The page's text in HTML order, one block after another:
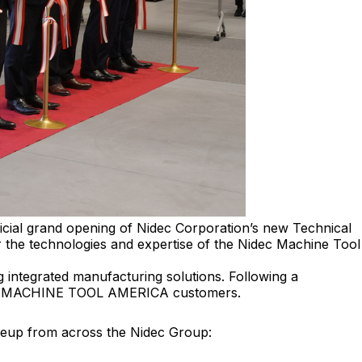
grand opening of Nidec Corporation’s new Technical
technologies and expertise of the Nidec Machine Tool
manufacturing solutions. Following a
TOOL AMERICA customers.
from across the Nidec Group: